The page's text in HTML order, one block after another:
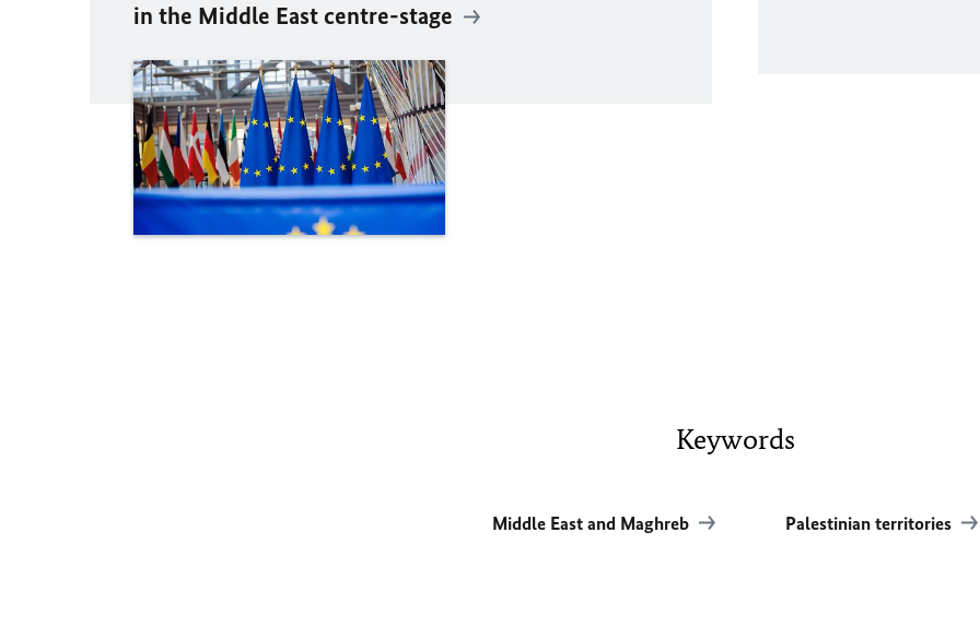
in the Middle East centre-stage
Keywords
Middle East and Maghreb Palestinian territories